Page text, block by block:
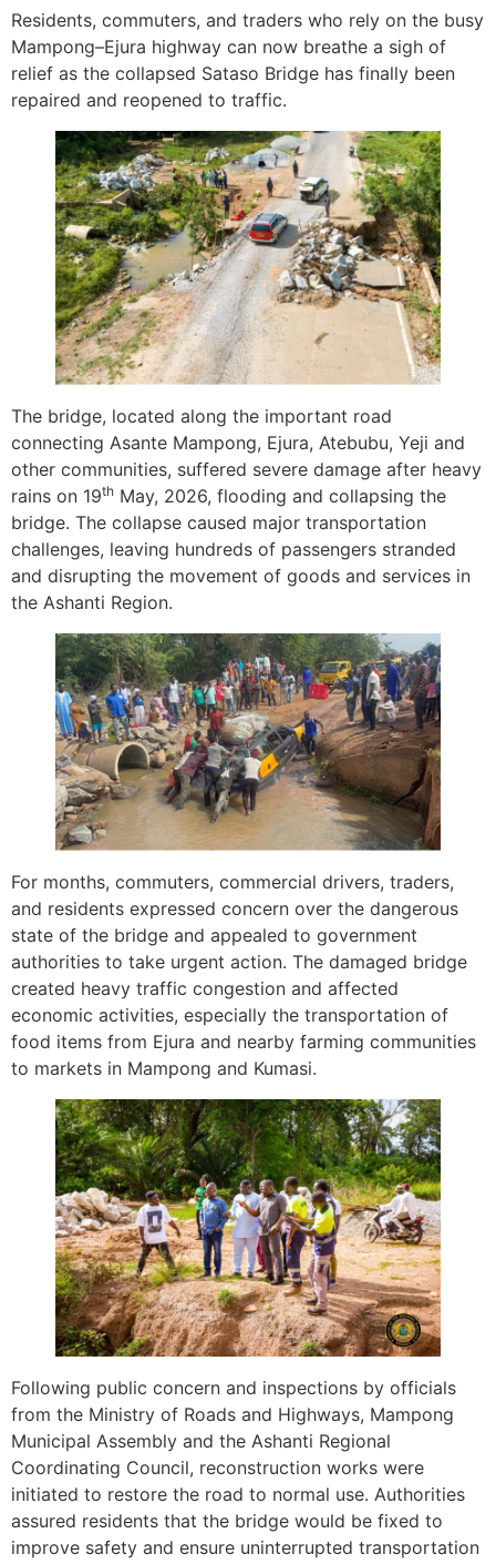
Residents, commuters, and traders who rely on the busy
Mampong–Ejura highway can now breathe a sigh of
relief as the collapsed Sataso Bridge has finally been
repaired and reopened to traffic.
The bridge, located along the important road
connecting Asante Mampong, Ejura, Atebubu, Yeji and
other communities, suffered severe damage after heavy
rains on 19th May, 2026, flooding and collapsing the
bridge. The collapse caused major transportation
challenges, leaving hundreds of passengers stranded
and disrupting the movement of goods and services in
the Ashanti Region.
For months, commuters, commercial drivers, traders,
and residents expressed concern over the dangerous
state of the bridge and appealed to government
authorities to take urgent action. The damaged bridge
created heavy traffic congestion and affected
economic activities, especially the transportation of
food items from Ejura and nearby farming communities
to markets in Mampong and Kumasi.
Following public concern and inspections by officials
from the Ministry of Roads and Highways, Mampong
Municipal Assembly and the Ashanti Regional
Coordinating Council, reconstruction works were
initiated to restore the road to normal use. Authorities
assured residents that the bridge would be fixed to
improve safety and ensure uninterrupted transportation